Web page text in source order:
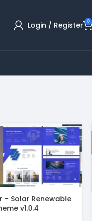
Login / Register 0
– Solar Renewable
v1.0.4